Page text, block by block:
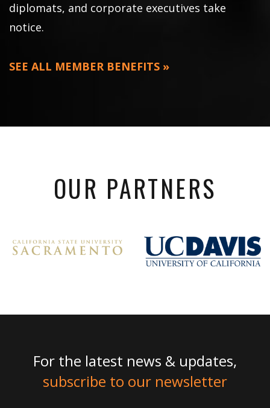
diplomats, and corporate executives take
notice.
SEE ALL MEMBER BENEFITS »
OUR PARTNERS
For the latest news & updates,
subscribe to our newsletter